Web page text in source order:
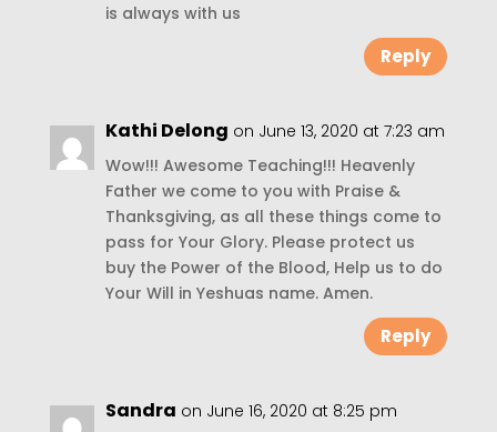
is always with us
Reply
Kathi Delong on June 13, 2020 at 7:23 am
Wow!!! Awesome Teaching!!! Heavenly
Father we come to you with Praise &
Thanksgiving, as all these things come to
pass for Your Glory. Please protect us
buy the Power of the Blood, Help us to do
Your Will in Yeshuas name. Amen.
Reply
Sandra on June 16, 2020 at 8:25 pm